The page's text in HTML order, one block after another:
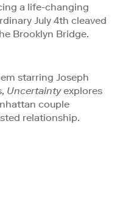
a life-changing
July 4th cleaved
Brooklyn Bridge.
starring Joseph
Uncertaintyexplores
couple
relationship.